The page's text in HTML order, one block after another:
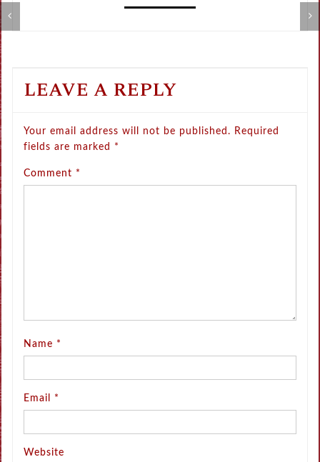
LEAVE A REPLY
Your email address will not be published. Required
fields are marked *
Comment *
Name *
Email *
Website